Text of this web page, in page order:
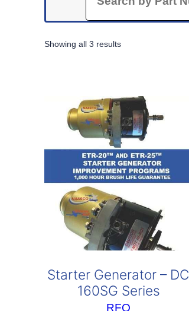
Showing all 3 resultsSorted
Starter Generator – DC
160SG Series
RFQ